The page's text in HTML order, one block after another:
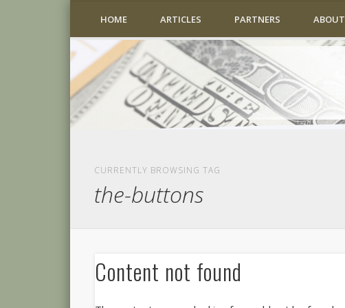
HOME ARTICLES PARTNERS ABOUT
CURRENTLY BROWSING TAG
the-buttons
Content not found